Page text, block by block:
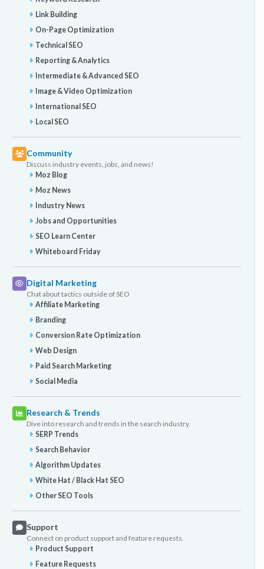
Link Building
On-Page Optimization
Technical SEO
Reporting & Analytics
Intermediate & Advanced SEO
Image & Video Optimization
International SEO
Local SEO
Community
Discuss industry events, jobs, and news!
Moz Blog
Moz News
Industry News
Jobs and Opportunities
SEO Learn Center
Whiteboard Friday
Digital Marketing
Chat about tactics outside of SEO
Affiliate Marketing
Branding
Conversion Rate Optimization
Web Design
Paid Search Marketing
Social Media
Research & Trends
Dive into research and trends in the search industry.
SERP Trends
Search Behavior
Algorithm Updates
White Hat / Black Hat SEO
Other SEO Tools
Support
Connect on product support and feature requests.
Product Support
Feature Requests